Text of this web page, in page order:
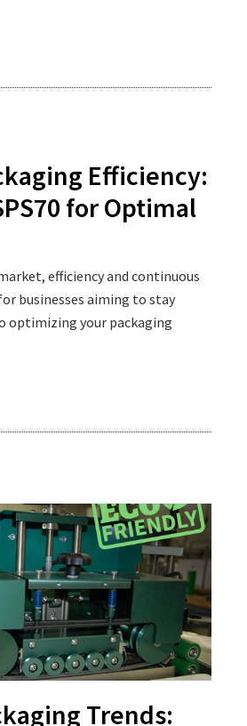
Efficiency:
for Optimal
efficiency and continuous
businesses aiming to stay
optimizing your packaging
Trends: